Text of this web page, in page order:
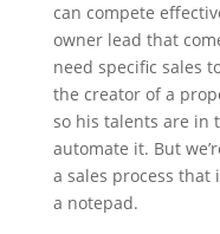
can compete
owner lead that
need specific sales
the creator of a
so his talents are in
automate it. But
a sales process that
a notepad.